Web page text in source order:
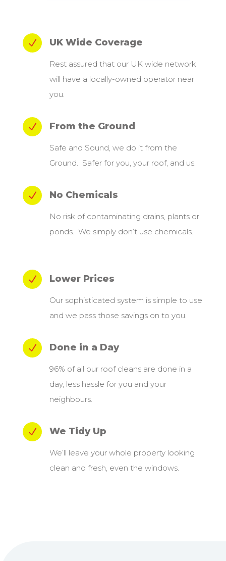
N UK Wide Coverage
Rest assured that our UK wide network
will have a locally-owned operator near
you.
N From the Ground
Safe and Sound, we do it from the
Ground. Safer for you, your roof, and us.
N No Chemicals
No risk of contaminating drains, plants or
ponds. We simply don’t use chemicals.
N Lower Prices
Our sophisticated system is simple to use
and we pass those savings on to you.
N Done in a Day
96% of all our roof cleans are done in a
day, less hassle for you and your
neighbours.
N We Tidy Up
We’ll leave your whole property looking
clean and fresh, even the windows.